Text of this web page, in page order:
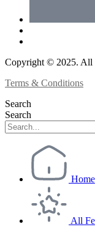
Copyright © 2025. All
Terms & Conditions
Search
Search
All